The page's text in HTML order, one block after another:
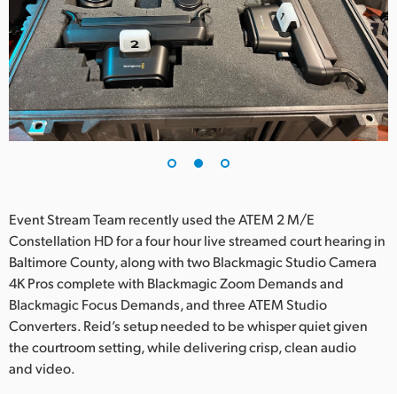
United Kingdom
United States
Event Stream Team recently used the ATEM 2 M/E
Constellation HD for a four hour live streamed court hearing in
Baltimore County, along with two Blackmagic Studio Camera
4K Pros complete with Blackmagic Zoom Demands and
Blackmagic Focus Demands, and three ATEM Studio
Converters. Reid’s setup needed to be whisper quiet given
the courtroom setting, while delivering crisp, clean audio
and video.